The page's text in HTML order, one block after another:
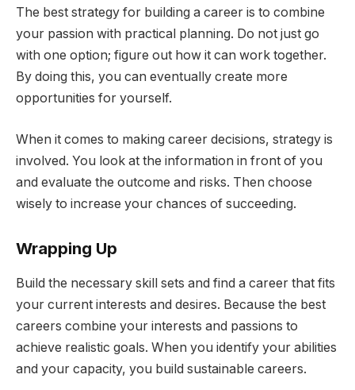
The best strategy for building a career is to combine
your passion with practical planning. Do not just go
with one option; figure out how it can work together.
By doing this, you can eventually create more
opportunities for yourself.
When it comes to making career decisions, strategy is
involved. You look at the information in front of you
and evaluate the outcome and risks. Then choose
wisely to increase your chances of succeeding.
Wrapping Up
Build the necessary skill sets and find a career that fits
your current interests and desires. Because the best
careers combine your interests and passions to
achieve realistic goals. When you identify your abilities
and your capacity, you build sustainable careers.